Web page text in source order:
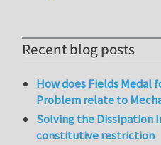
Recent blog posts
How does Fields
Problem relate to
Solving the Dissipation
constitutive restriction